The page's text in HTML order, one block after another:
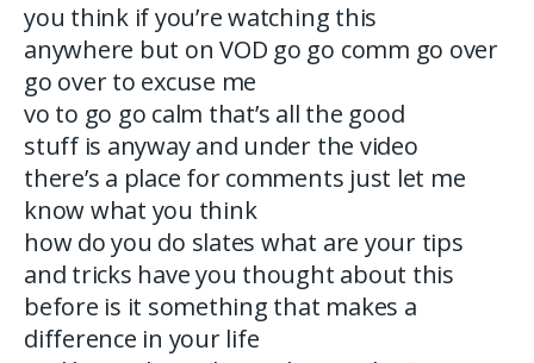
you think if you’re watching this
anywhere but on VOD go go comm go over
go over to excuse me
vo to go go calm that’s all the good
stuff is anyway and under the video
there’s a place for comments just let me
know what you think
how do you do slates what are your tips
and tricks have you thought about this
before is it something that makes a
difference in your life